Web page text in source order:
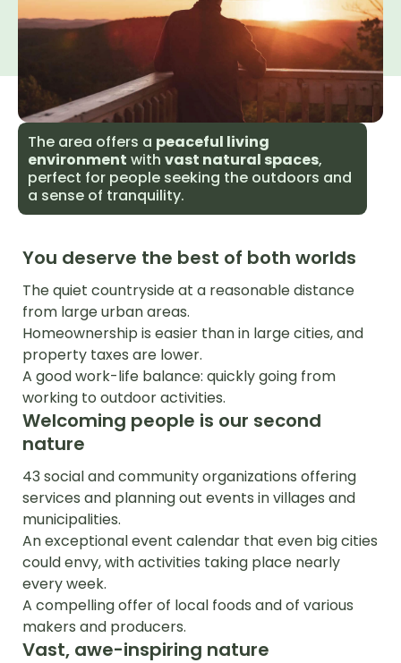
The area offers a peaceful living
environment withvast natural spaces,
perfect for people seeking the outdoors and
a sense of tranquility.
You deserve the best of both worlds
The quiet countryside at a reasonable distance
from large urban areas.
Homeownership is easier than in large cities, and
property taxes are lower.
A good work-life balance: quickly going from
working to outdoor activities.
Welcoming people is our second
nature
43 social and community organizations offering
services and planning out events in villages and
municipalities.
An exceptional event calendar that even big cities
could envy, with activities taking place nearly
every week.
A compelling offer of local foods and of various
makers and producers.
Vast, awe-inspiring nature